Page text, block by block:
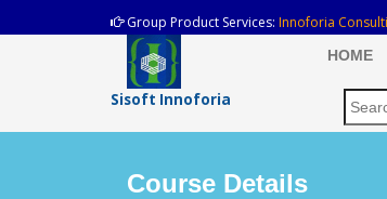
Group Product Services: Innoforia
HOME
Sisoft Innoforia
Course Details